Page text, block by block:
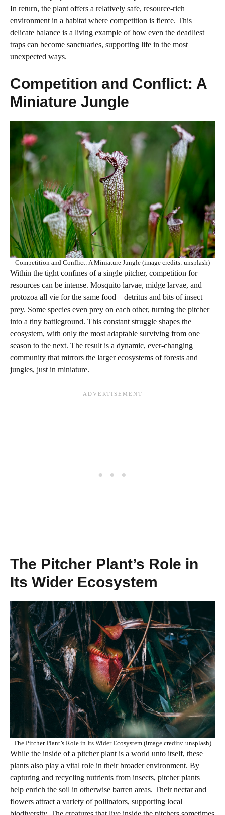
In return, the plant offers a relatively safe, resource-rich
environment in a habitat where competition is fierce. This
delicate balance is a living example of how even the deadliest
traps can become sanctuaries, supporting life in the most
unexpected ways.
Competition and Conflict: A
Miniature Jungle
Competition and Conflict: A Miniature Jungle (image credits: unsplash)
Within the tight confines of a single pitcher, competition for
resources can be intense. Mosquito larvae, midge larvae, and
protozoa all vie for the same food—detritus and bits of insect
prey. Some species even prey on each other, turning the pitcher
into a tiny battleground. This constant struggle shapes the
ecosystem, with only the most adaptable surviving from one
season to the next. The result is a dynamic, ever-changing
community that mirrors the larger ecosystems of forests and
jungles, just in miniature.
The Pitcher Plant’s Role in
Its Wider Ecosystem
The Pitcher Plant’s Role in Its Wider Ecosystem (image credits: unsplash)
While the inside of a pitcher plant is a world unto itself, these
plants also play a vital role in their broader environment. By
capturing and recycling nutrients from insects, pitcher plants
help enrich the soil in otherwise barren areas. Their nectar and
flowers attract a variety of pollinators, supporting local